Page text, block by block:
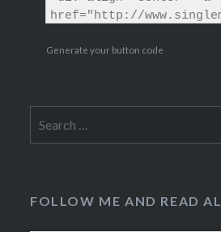
Generate your button code
for:
FOLLOW ME AND READ